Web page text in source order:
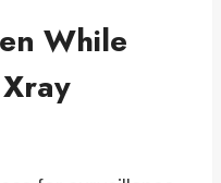
While